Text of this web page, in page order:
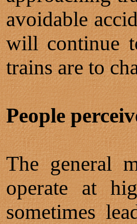
avoidable
will continue
trains are to
People
The general
operate at
sometimes